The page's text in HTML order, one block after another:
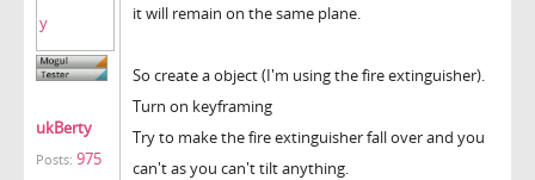
ukBerty
Posts: 975
it will remain on the same plane.
So create a object (I'm using the fire extinguisher).
Turn on keyframing
Try to make the fire extinguisher fall over and you
can't as you can't tilt anything.